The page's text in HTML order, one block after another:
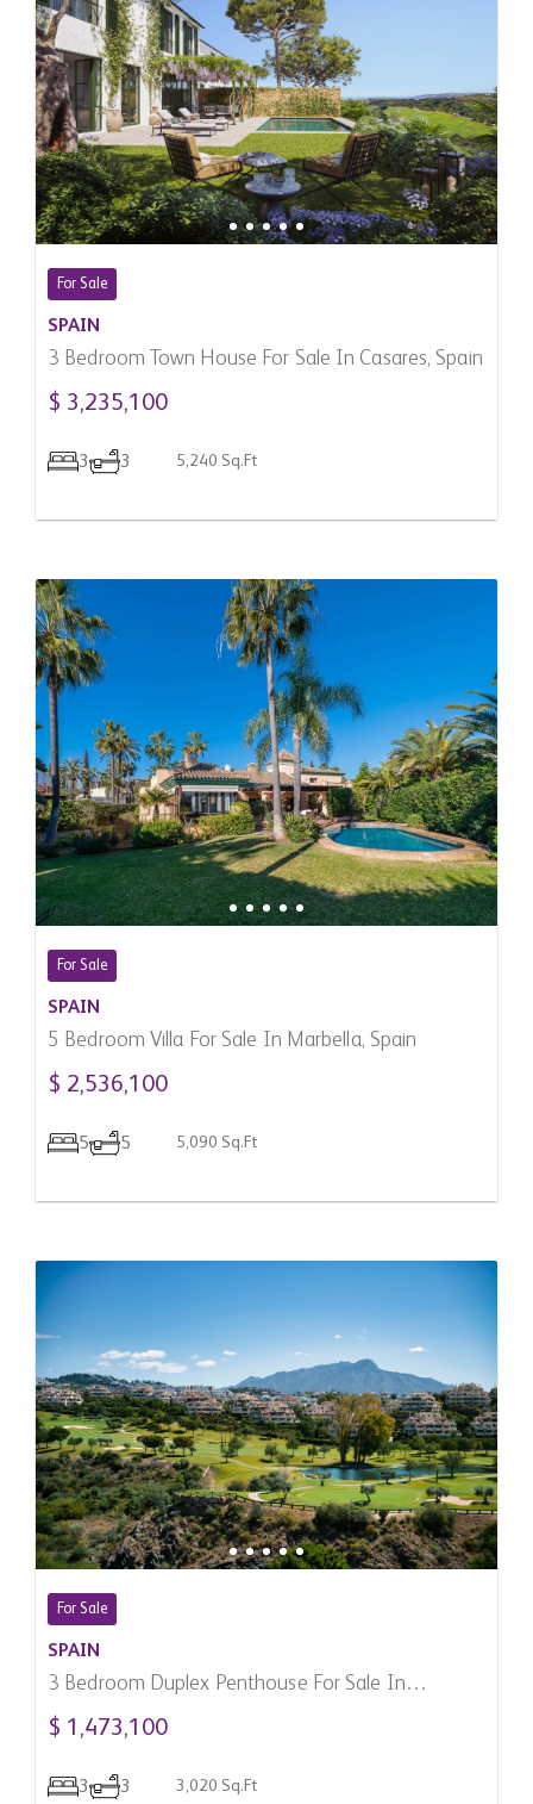
For Sale
SPAIN
3 Bedroom Town House For Sale In Casares, Spain
$ 3,235,100
3 3 5,240 Sq.Ft
For Sale
SPAIN
5 Bedroom Villa For Sale In Marbella, Spain
$ 2,536,100
5 5 5,090 Sq.Ft
For Sale
SPAIN
3 Bedroom Duplex Penthouse For Sale In
Benahavis, Spain
$ 1,473,100
3 3 3,020 Sq.Ft